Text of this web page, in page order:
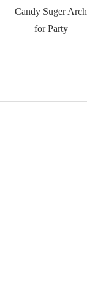
Candy Suger Arch
for Party